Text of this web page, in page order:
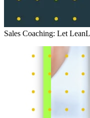
Sales Coaching: Let